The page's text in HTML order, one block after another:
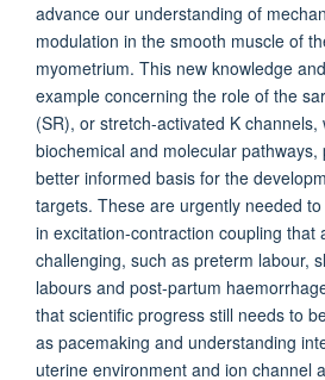
advance our understanding of
modulation in the smooth muscle of
myometrium. This new knowledge
example concerning the role of the
(SR), or stretch-activated K channels,
biochemical and molecular
better informed basis for the
targets. These are urgently needed
in excitation-contraction coupling that
challenging, such as preterm labour,
labours and post-partum
that scientific progress still needs to
as pacemaking and understanding
uterine environment and ion channel